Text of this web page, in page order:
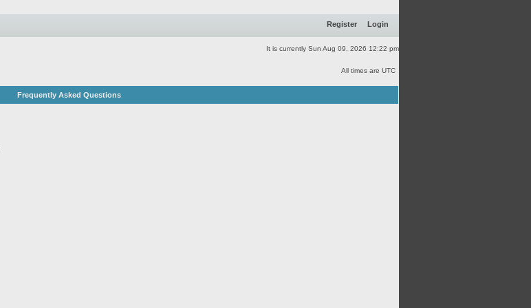
Register Login
It is currently Sun Aug 09, 2026 12:22 pm
All times are UTC
Frequently Asked Questions